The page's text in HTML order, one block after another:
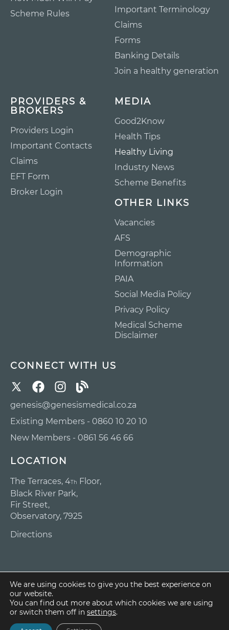
Scheme Rules
Important Terminology
Claims
Forms
Banking Details
Join a healthy generation
PROVIDERS &
BROKERS
Providers Login
Important Contacts
Claims
EFT Form
Broker Login
MEDIA
Good2Know
Health Tips
Healthy Living
Industry News
Scheme Benefits
OTHER LINKS
Vacancies
AFS
Demographic
Information
PAIA
Social Media Policy
Privacy Policy
Medical Scheme
Disclaimer
CONNECT WITH US
genesis@genesismedical.co.za
Existing Members - 0860 10 20 10
New Members - 0861 56 46 66
LOCATION
The Terraces, 4Th Floor,
Black River Park,
Fir Street,
Observatory, 7925
Directions
Copyright ©
2025 Genesis
Medical Scheme
We are using cookies to give you the best experience on
our website.
You can find out more about which cookies we are using
or switch them off in settings.